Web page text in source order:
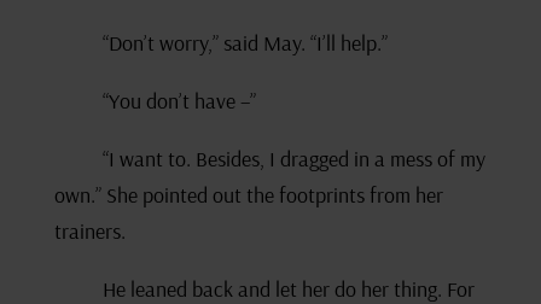
“Don’t worry,” said May. “I’ll help.”
“You don’t have –”
“I want to. Besides, I dragged in a mess of my
own.” She pointed out the footprints from her
trainers.
He leaned back and let her do her thing. For